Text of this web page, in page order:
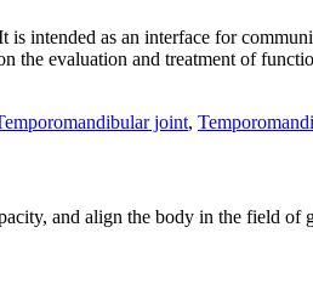
intended as an interface for
evaluation and treatment of
joint,
and align the body in the field of